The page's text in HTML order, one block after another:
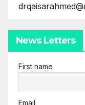
News Letters
First name
Email